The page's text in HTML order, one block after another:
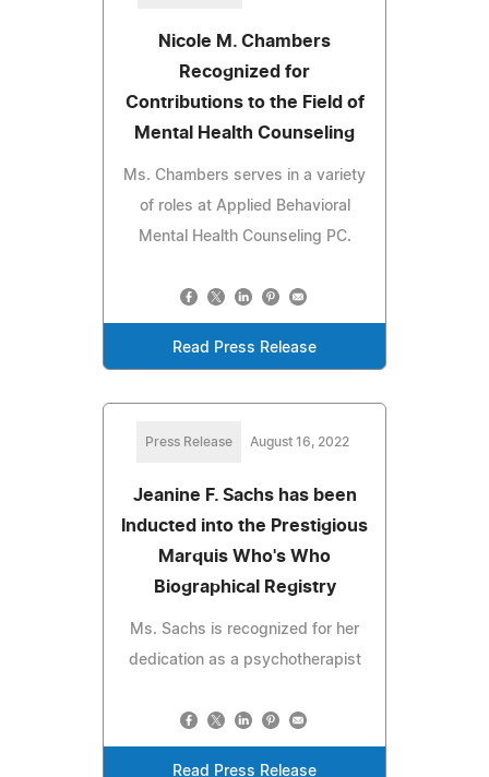
Nicole M. Chambers
Recognized for
Contributions to the Field of
Mental Health Counseling
Ms. Chambers serves in a variety
of roles at Applied Behavioral
Mental Health Counseling PC.
Read Press Release
Press Release August 16, 2022
Jeanine F. Sachs has been
Inducted into the Prestigious
Marquis Who's Who
Biographical Registry
Ms. Sachs is recognized for her
dedication as a psychotherapist
Read Press Release